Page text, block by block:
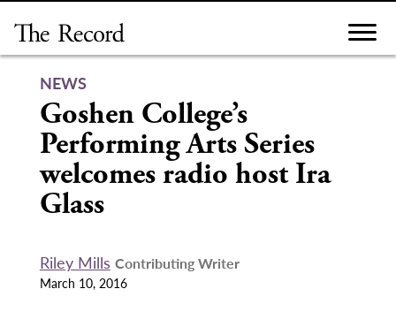
content
NEWS
Goshen College’s
Performing Arts Series
welcomes radio host Ira
Glass
Riley Mills Contributing Writer
March 10, 2016